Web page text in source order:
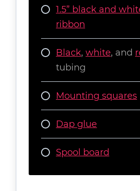
1.5” black and
ribbon
Black, white, and
tubing
Mounting squares
Dap glue
Spool board